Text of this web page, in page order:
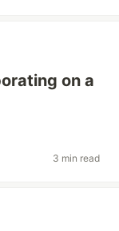
on a
3 min read